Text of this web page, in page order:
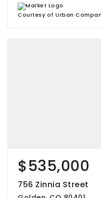
Courtesy of Urban
$535,000
756 Zinnia Street